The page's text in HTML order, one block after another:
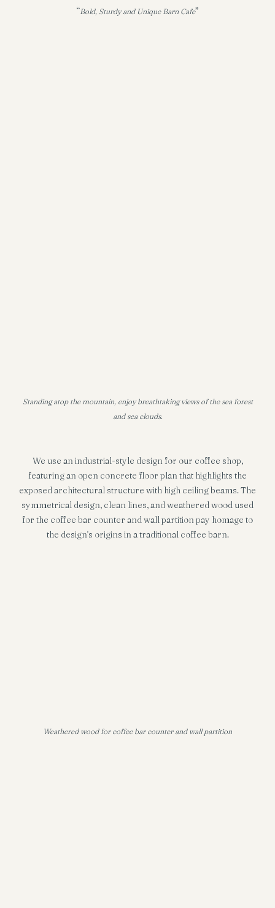
“Bold, Sturdy and Unique Barn Cafe”
Standing atop the mountain, enjoy breathtaking views of the sea forest
and sea clouds.
We use an industrial-style design for our coffee shop,
featuring an open concrete floor plan that highlights the
exposed architectural structure with high ceiling beams. The
symmetrical design, clean lines, and weathered wood used
for the coffee bar counter and wall partition pay homage to
the design's origins in a traditional coffee barn.
Weathered wood for coffee bar counter and wall partition